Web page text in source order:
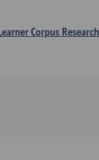
Corpus Research